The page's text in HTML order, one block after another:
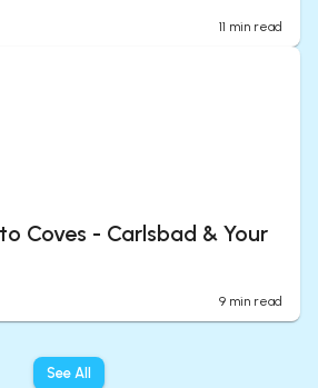
11 min read
Coves - Carlsbad & Your
9 min read
See All